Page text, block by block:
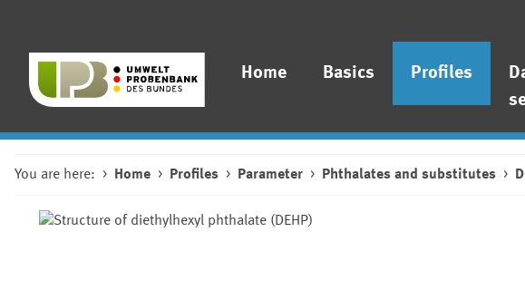
Home Basics Profiles
You are here: Home Profiles Parameter Phthalates and substitutes